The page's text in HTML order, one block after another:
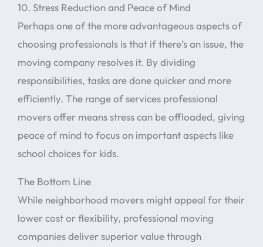
10. Stress Reduction and Peace of Mind
Perhaps one of the more advantageous aspects of
choosing professionals is that if there’s an issue, the
moving company resolves it. By dividing
responsibilities, tasks are done quicker and more
efficiently. The range of services professional
movers offer means stress can be offloaded, giving
peace of mind to focus on important aspects like
school choices for kids.
The Bottom Line
While neighborhood movers might appeal for their
lower cost or flexibility, professional moving
companies deliver superior value through